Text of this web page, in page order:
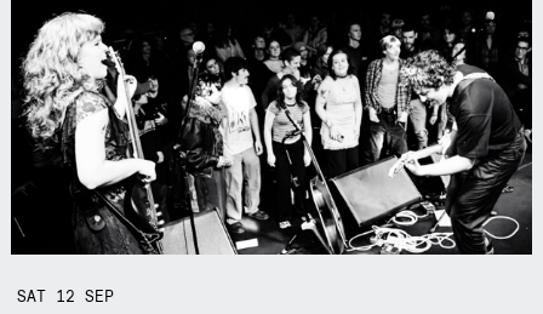
SAT 12SEP